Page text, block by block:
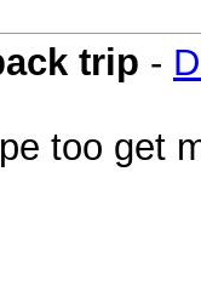
trip -
too get